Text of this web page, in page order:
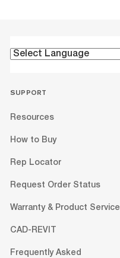
SUPPORT
Resources
How to Buy
Rep Locator
Request Order Status
Warranty & Product Service
CAD-REVIT
Frequently Asked